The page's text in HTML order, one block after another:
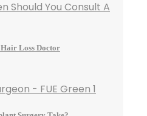
Hair Loss Doctor